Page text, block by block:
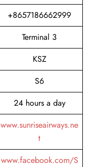
+8657186662999
Terminal 3
KSZ
S6
24 hours a day
www.sunriseairways.ne
t
www.facebook.com/S